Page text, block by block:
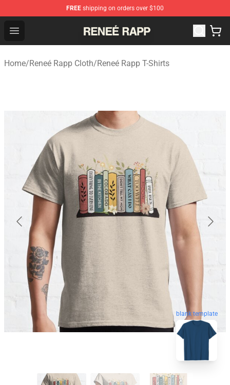
FREE shipping on orders over $100
Open menu
Reneé Rapp Shop - Official Reneé Rapp Merchandise
Home/Reneé Rapp Cloth/Reneé Rapp T-Shirts
blank template